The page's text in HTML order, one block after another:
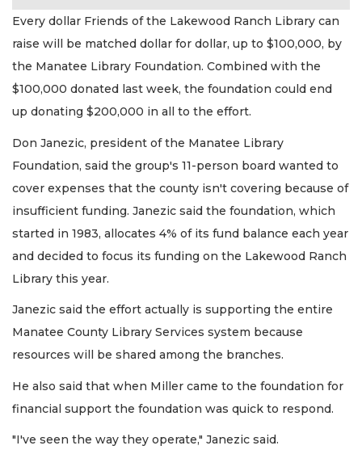
Every dollar Friends of the Lakewood Ranch Library can
raise will be matched dollar for dollar, up to $100,000, by
the Manatee Library Foundation. Combined with the
$100,000 donated last week, the foundation could end
up donating $200,000 in all to the effort.
Don Janezic, president of the Manatee Library
Foundation, said the group's 11-person board wanted to
cover expenses that the county isn't covering because of
insufficient funding. Janezic said the foundation, which
started in 1983, allocates 4% of its fund balance each year
and decided to focus its funding on the Lakewood Ranch
Library this year.
Janezic said the effort actually is supporting the entire
Manatee County Library Services system because
resources will be shared among the branches.
He also said that when Miller came to the foundation for
financial support the foundation was quick to respond.
"I've seen the way they operate," Janezic said.